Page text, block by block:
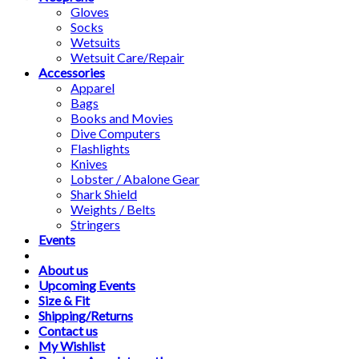
Gloves
Socks
Wetsuits
Wetsuit Care/Repair
Accessories
Apparel
Bags
Books and Movies
Dive Computers
Flashlights
Knives
Lobster / Abalone Gear
Shark Shield
Weights / Belts
Stringers
Events
About us
Upcoming Events
Size & Fit
Shipping/Returns
Contact us
My Wishlist